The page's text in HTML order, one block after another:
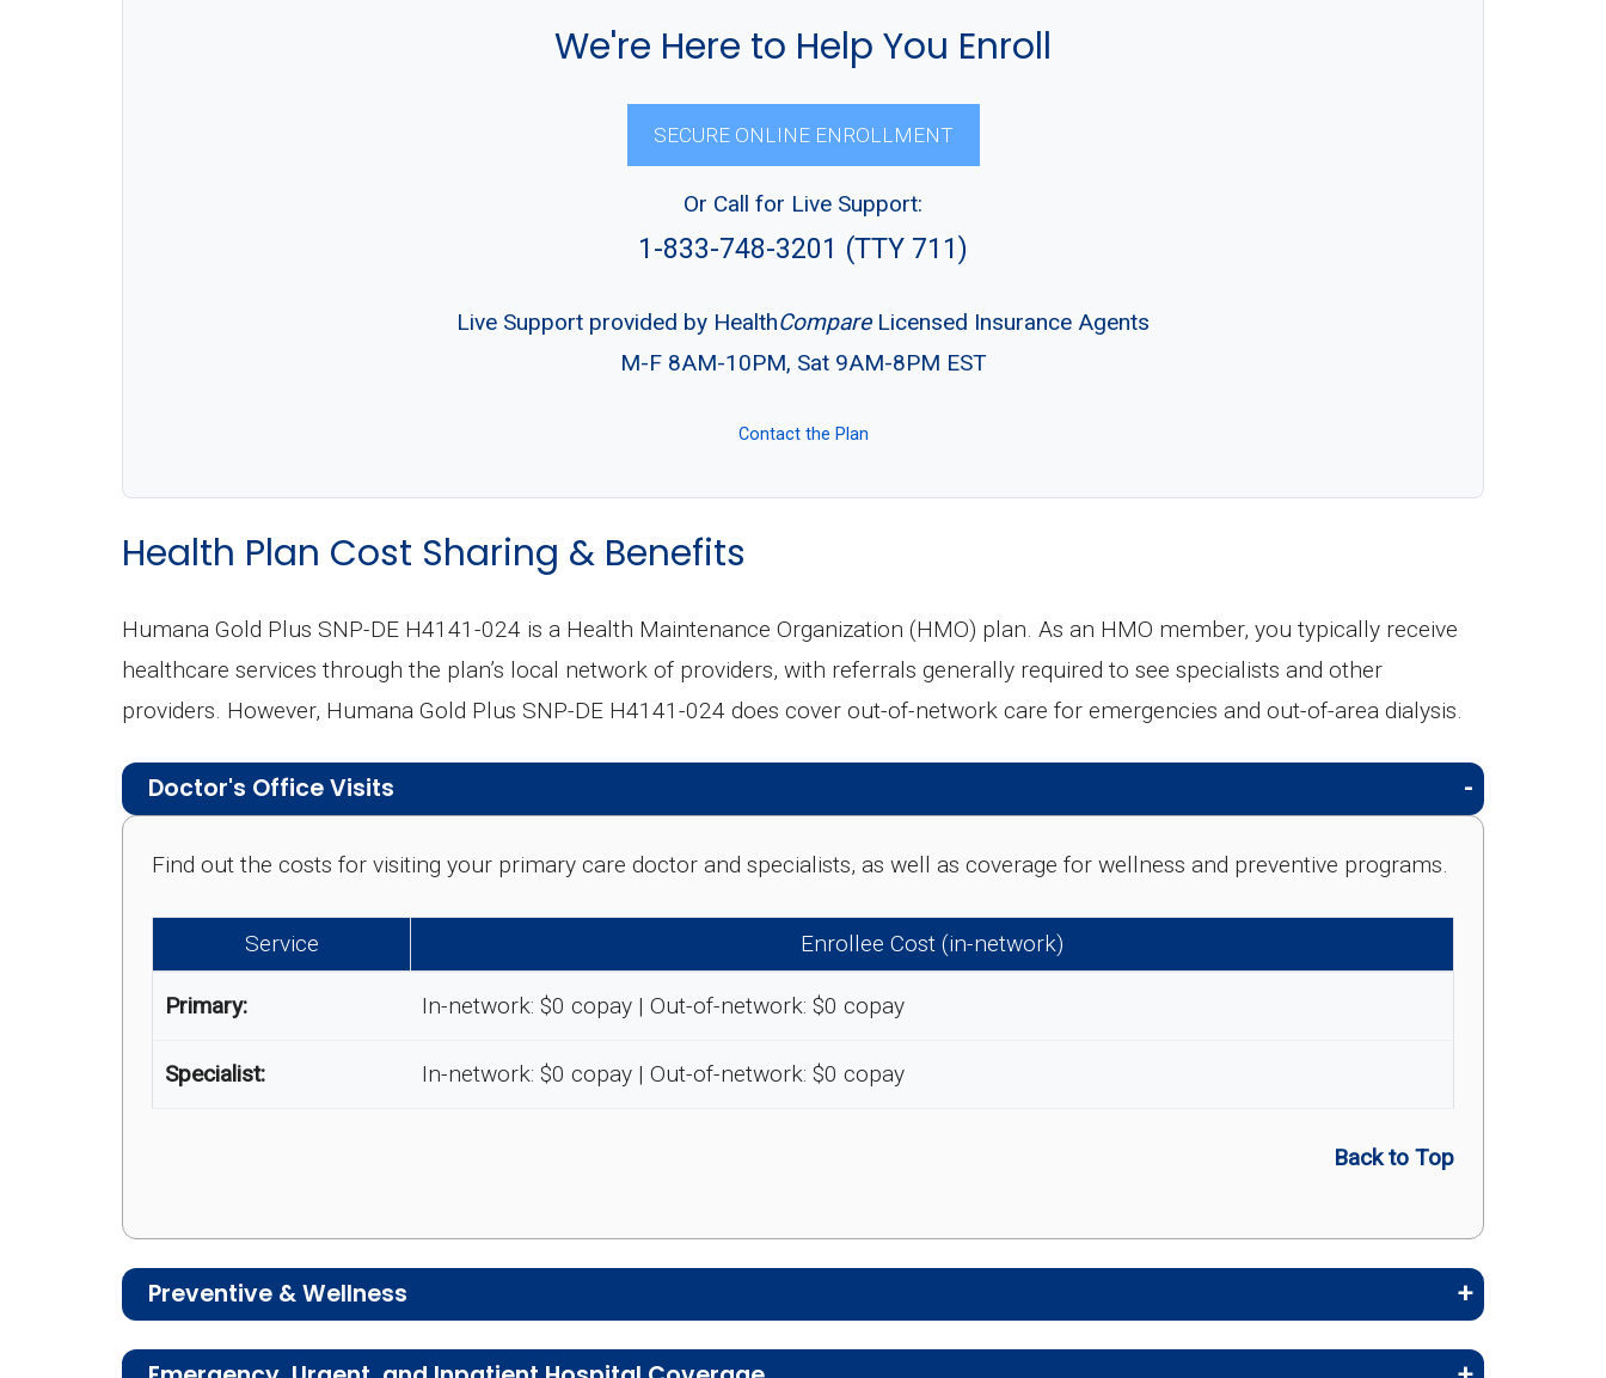
We're Here to Help You Enroll
SECURE ONLINE ENROLLMENT
Or Call for Live Support:
1-833-748-3201 (TTY 711)
Live Support provided by HealthCompareLicensed Insurance Agents
M-F 8AM-10PM, Sat 9AM-8PM EST
Contact the Plan
Health Plan Cost Sharing & Benefits
Humana Gold Plus SNP-DE H4141-024 is a Health Maintenance Organization (HMO) plan. As an HMO member, you typically receive
healthcare services through the plan’s local network of providers, with referrals generally required to see specialists and other
providers. However, Humana Gold Plus SNP-DE H4141-024 does cover out-of-network care for emergencies and out-of-area dialysis.
Doctor's Office Visits
Find out the costs for visiting your primary care doctor and specialists, as well as coverage for wellness and preventive programs.
Service Enrollee Cost (in-network)
Primary: In-network: $0 copay | Out-of-network: $0 copay
Specialist: In-network: $0 copay | Out-of-network: $0 copay
Back to Top
Preventive & Wellness